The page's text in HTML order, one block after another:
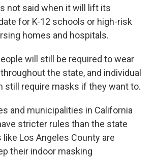
not said when it will lift its
for K-12 schools or high-risk
homes and hospitals.
will still be required to wear
the state, and individual
still require masks if they want to.
and municipalities in California
stricter rules than the state
like Los Angeles County are
their indoor masking